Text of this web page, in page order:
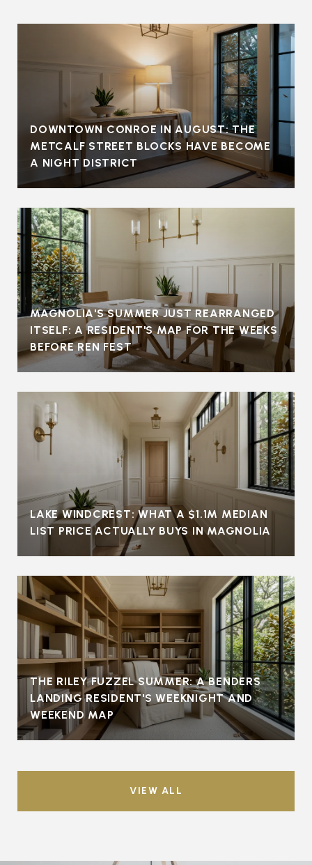
DOWNTOWN CONROE IN AUGUST: THE
METCALF STREET BLOCKS HAVE BECOME
A NIGHT DISTRICT
MAGNOLIA'S SUMMER JUST REARRANGED
ITSELF: A RESIDENT'S MAP FOR THE WEEKS
BEFORE REN FEST
LAKE WINDCREST: WHAT A $1.1M MEDIAN
LIST PRICE ACTUALLY BUYS IN MAGNOLIA
THE RILEY FUZZEL SUMMER: A BENDERS
LANDING RESIDENT'S WEEKNIGHT AND
WEEKEND MAP
VIEW ALL